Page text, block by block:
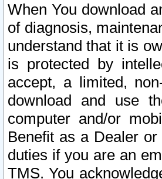
When You download
of diagnosis,
understand that it is
is protected by
accept, a limited,
download and use
computer and/or
Benefit as a Dealer
duties if you are an
TMS. You